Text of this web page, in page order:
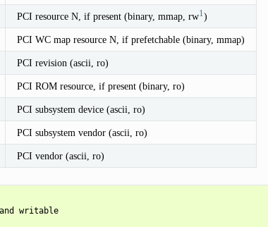
PCI resource N, if present (binary, mmap, rw1 )
PCI WC map resource N, if prefetchable (binary, mmap)
PCI revision (ascii, ro)
PCI ROM resource, if present (binary, ro)
PCI subsystem device (ascii, ro)
PCI subsystem vendor (ascii, ro)
PCI vendor (ascii, ro)
writable